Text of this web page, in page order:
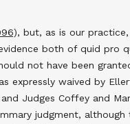
but, as is our
both of quid pro
not have been
expressly waived by
Judges Coffey and
judgment,